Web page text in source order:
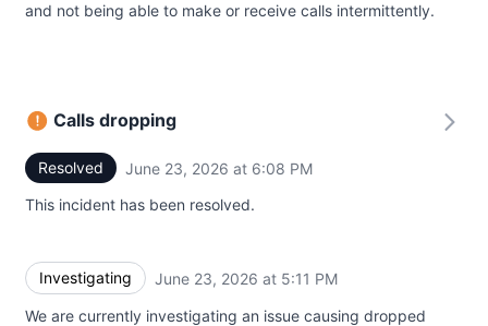
and not being able to make or receive calls intermittently.
Calls dropping
Resolved June 23, 2026 at 6:08 PM
This incident has been resolved.
Investigating June 23, 2026 at 5:11 PM
We are currently investigating an issue causing dropped